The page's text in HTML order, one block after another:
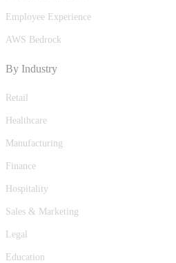
Employee Experience
AWS Bedrock
By Industry
Retail
Healthcare
Manufacturing
Finance
Hospitality
Sales & Marketing
Legal
Education